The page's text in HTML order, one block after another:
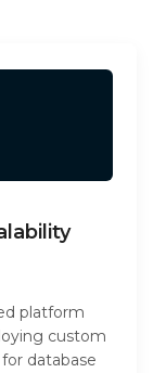
platform
custom
database